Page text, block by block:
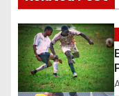
g
a
t